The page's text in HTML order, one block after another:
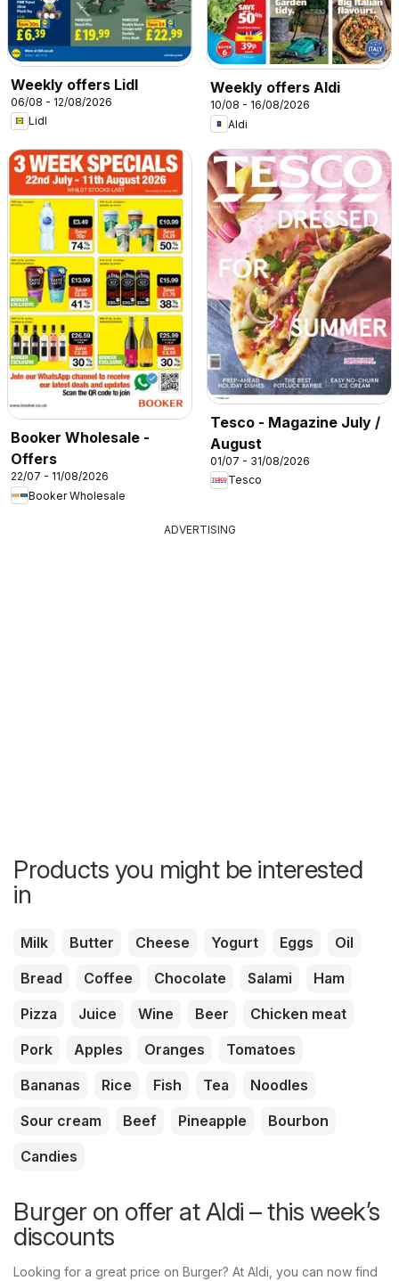
Weekly offers Lidl
06/08 - 12/08/2026
Lidl
Weekly offers Aldi
10/08 - 16/08/2026
Aldi
Booker Wholesale -
Offers
22/07 - 11/08/2026
Booker Wholesale
Tesco - Magazine July /
August
01/07 - 31/08/2026
Tesco
ADVERTISING
Products you might be interested
in
Milk Butter Cheese Yogurt Eggs
Oil
Bread
Coffee Chocolate Salami
Ham
Pizza
Juice Wine Beer
Chicken meat
Pork
Apples Oranges
Tomatoes
Bananas
Rice Fish Tea
Noodles
Sour cream
Beef Pineapple
Bourbon
Candies
Burger on offer at Aldi – this week’s
discounts
Looking for a great price on Burger? At Aldi, you can now find